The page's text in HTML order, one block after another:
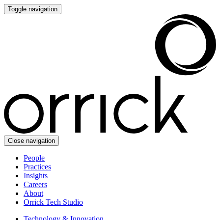
Toggle navigation
Close navigation
People
Practices
Insights
Careers
About
Orrick Tech Studio